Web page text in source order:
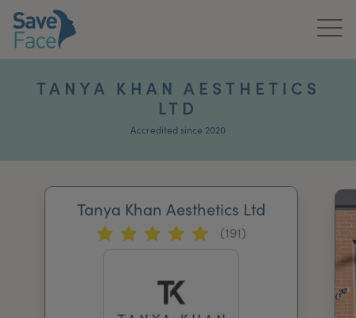
News & Media
TANYA KHAN AESTHETICS
LTD
Accredited since 2020
Tanya Khan Aesthetics Ltd
(191)